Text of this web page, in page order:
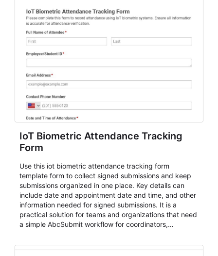
IoT Biometric Attendance Tracking
Form
Use this iot biometric attendance tracking form
template form to collect signed submissions and keep
submissions organized in one place. Key details can
include date and appointment date and time, and other
information needed for signed submissions. It is a
practical solution for teams and organizations that need
a simple AbcSubmit workflow for coordinators,